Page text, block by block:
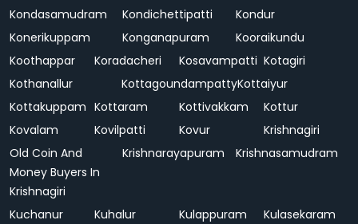
Kondasamudram
Kondichettipatti
Kondur
Konerikuppam
Konganapuram
Kooraikundu
Koothappar
Koradacheri Kosavampatti Kotagiri
Kothanallur
KottagoundampattyKottaiyur
Kottakuppam Kottaram Kottivakkam
Kottur
Kovalam
Kovilpatti Kovur
Krishnagiri
Old Coin And
Money Buyers In
Krishnagiri
Krishnarayapuram Krishnasamudram
Kuchanur Kuhalur Kulappuram
Kulasekaram